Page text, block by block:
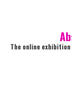
The online